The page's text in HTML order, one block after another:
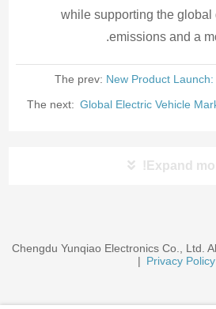
while supporting the
emissions and a
The prev: New Product
The next: Global Electric Vehicle
Expand
© 2025, Chengdu Yunqiao Electronics Co.,
| Privacy Policy